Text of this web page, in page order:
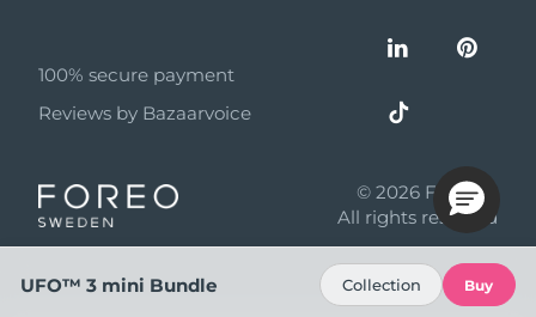
questions
Battery information
Affiliate program
AI & Affiliate News
Become a partner
100% secure payment
Reviews by Bazaarvoice
© 2026 FOREO
All rights reserved
UFO™ 3 mini Bundle Collection Buy